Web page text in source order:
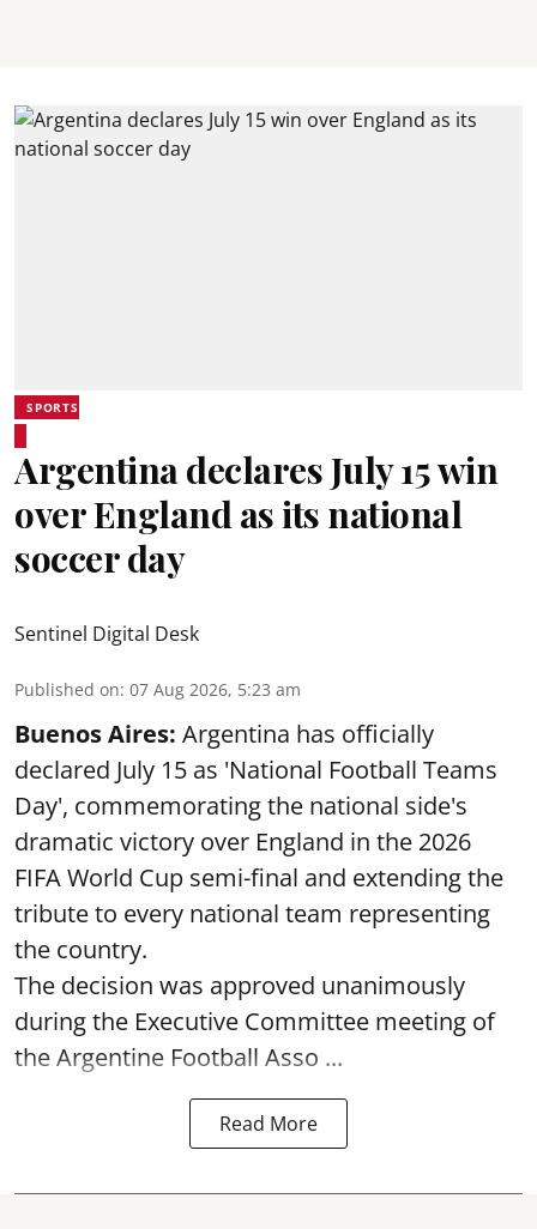
SPORTS
Argentina declares July 15 win
over England as its national
soccer day
Sentinel Digital Desk
Published on: 07 Aug 2026, 5:23 am
Buenos Aires: Argentina has officially
declared July 15 as 'National Football Teams
Day', commemorating the national side's
dramatic victory over England in the 2026
FIFA World Cup semi-final and extending the
tribute to every national team representing
the country.
The decision was approved unanimously
during the Executive Committee meeting of
the Argentine Football Asso ...
Read More